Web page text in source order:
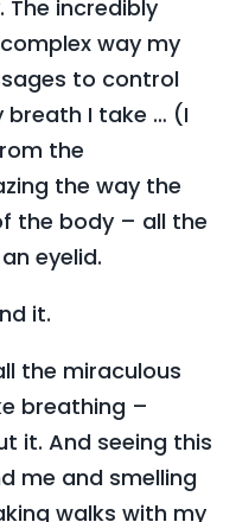
incredibly
way my
to control
breath I take … (I
the
the way the
the body – all the
eyelid.
it.
the miraculous
breathing –
it. And seeing this
me and smelling
walks with my